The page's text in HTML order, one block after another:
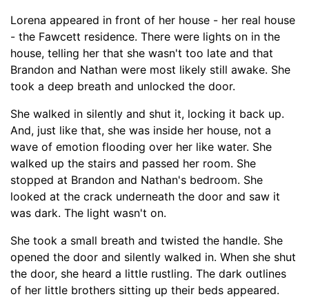
Lorena appeared in front of her house - her real house
- the Fawcett residence. There were lights on in the
house, telling her that she wasn't too late and that
Brandon and Nathan were most likely still awake. She
took a deep breath and unlocked the door.
She walked in silently and shut it, locking it back up.
And, just like that, she was inside her house, not a
wave of emotion flooding over her like water. She
walked up the stairs and passed her room. She
stopped at Brandon and Nathan's bedroom. She
looked at the crack underneath the door and saw it
was dark. The light wasn't on.
She took a small breath and twisted the handle. She
opened the door and silently walked in. When she shut
the door, she heard a little rustling. The dark outlines
of her little brothers sitting up their beds appeared.